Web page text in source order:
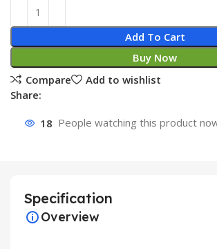
Add To Cart
Buy Now
Compare
Add to wishlist
Share:
18 People watching this product
Specification
Overview